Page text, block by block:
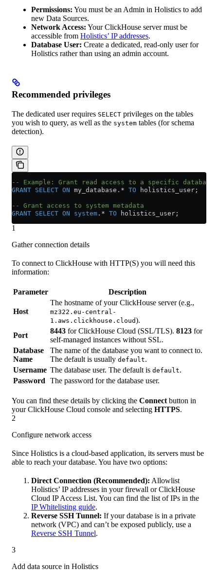
Permissions: You must be an Admin in Holistics to add
new Data Sources.
Network Access: Your ClickHouse server must be
accessible from Holistics’ IP addresses.
Database User: Create a dedicated, read-only user for
Holistics rather than using an admin account.
Recommended privileges
The dedicated user requires SELECT privileges on the tables
you wish to query, as well as the system tables (for schema
detection).
-- Example: Grant read access to a specific database
GRANT SELECT ON my_database. * TO holistics_user;
-- Grant access to system metadata
GRANT SELECT ON system . * TO holistics_user;
1
Gather connection details
To connect to ClickHouse with HTTP(S) you will need this
information:
Parameter Description
Host
The hostname of your ClickHouse server (e.g.,
mz322.eu-central-
1.aws.clickhouse.cloud).
Port
8443 for ClickHouse Cloud (SSL/TLS). 8123 for
self-managed instances without SSL.
Database
Name
The name of the database you want to connect to.
The default is usually default.
Username The database user. The default is default.
Password
The password for the database user.
You can find these details by clicking the Connect button in
your ClickHouse Cloud console and selecting HTTPS.
2
Configure network access
Since Holistics is a cloud-based application, its servers must be
able to reach your database. You have two options:
Direct Connection (Recommended): Allowlist
Holistics’ IP addresses in your firewall or ClickHouse
Cloud IP Access List. You can find the list of IPs in the
IP Whitelisting guide.
Reverse SSH Tunnel: If your database is in a private
network (VPC) and can’t be exposed publicly, use a
Reverse SSH Tunnel.
3
Add data source in Holistics